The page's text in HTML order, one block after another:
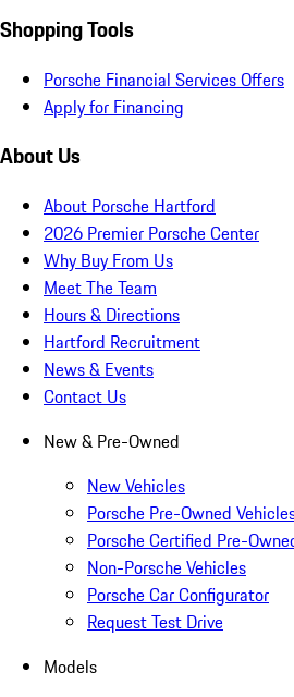
Shopping Tools
Porsche Financial Services Offers
Apply for Financing
About Us
About Porsche Hartford
2026 Premier Porsche Center
Why Buy From Us
Meet The Team
Hours & Directions
Hartford Recruitment
News & Events
Contact Us
New & Pre-Owned
New Vehicles
Porsche Pre-Owned
Porsche Certified Pre-
Non-Porsche Vehicles
Porsche Car Configurator
Request Test Drive
Models